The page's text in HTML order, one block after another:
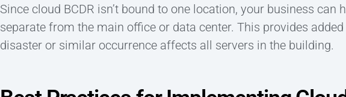
Since cloud BCDR isn’t bound to one location, your business can
separate from the main office or data center. This provides
disaster or similar occurrence affects all servers in the building.